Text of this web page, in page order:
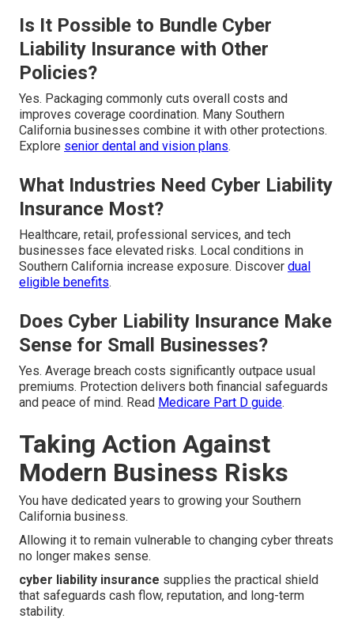
Is It Possible to Bundle Cyber
Liability Insurance with Other
Policies?
Yes. Packaging commonly cuts overall costs and
improves coverage coordination. Many Southern
California businesses combine it with other protections.
Explore senior dental and vision plans.
What Industries Need Cyber Liability
Insurance Most?
Healthcare, retail, professional services, and tech
businesses face elevated risks. Local conditions in
Southern California increase exposure. Discover dual
eligible benefits.
Does Cyber Liability Insurance Make
Sense for Small Businesses?
Yes. Average breach costs significantly outpace usual
premiums. Protection delivers both financial safeguards
and peace of mind. Read Medicare Part D guide.
Taking Action Against
Modern Business Risks
You have dedicated years to growing your Southern
California business.
Allowing it to remain vulnerable to changing cyber threats
no longer makes sense.
cyber liability insurance supplies the practical shield
that safeguards cash flow, reputation, and long-term
stability.